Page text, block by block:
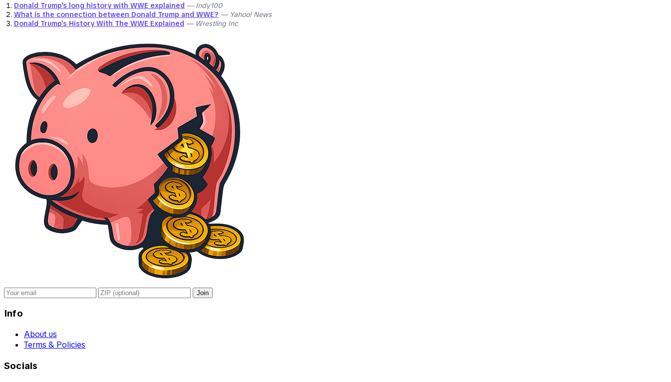
Donald Trump's long history with WWE explained — Indy100
What is the connection between Donald Trump and WWE? — Yahoo! News
Donald Trump's History With The WWE Explained — Wrestling Inc
Join
Info
About us
Terms & Policies
Socials